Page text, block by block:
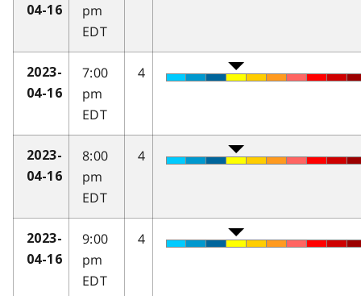
04-16
pm
EDT
2023-
04-16
7:00
pm
EDT
4
2023-
04-16
8:00
pm
EDT
4
2023-
04-16
9:00
pm
EDT
4